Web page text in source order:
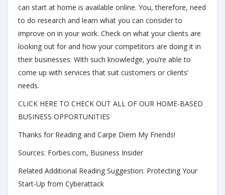
can start at home is available online. You, therefore, need
to do research and learn what you can consider to
improve on in your work. Check on what your clients are
looking out for and how your competitors are doing it in
their businesses. With such knowledge, you’re able to
come up with services that suit customers or clients’
needs.
CLICK HERE TO CHECK OUT ALL OF OUR HOME-BASED
BUSINESS OPPORTUNITIES
Thanks for Reading and Carpe Diem My Friends!
Sources: Forbes.com, Business Insider
Related Additional Reading Suggestion: Protecting Your
Start-Up from Cyberattack